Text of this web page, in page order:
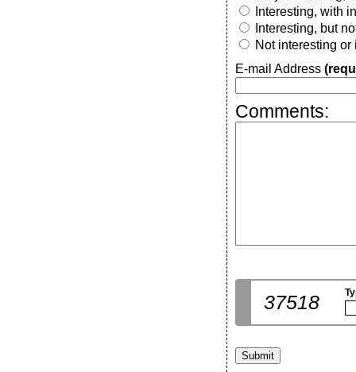
Interesting, with
Interesting, but
Not interesting or
E-mail Address
Comments:
37518